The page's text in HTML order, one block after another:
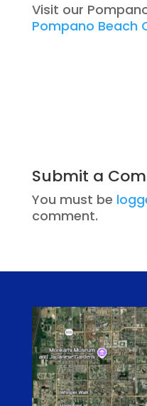
Visit our
Pompano Beach
Submit a
You must be
comment.